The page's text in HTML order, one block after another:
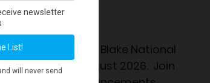
to the
Eubie Blake National
beginning August 2026. Join